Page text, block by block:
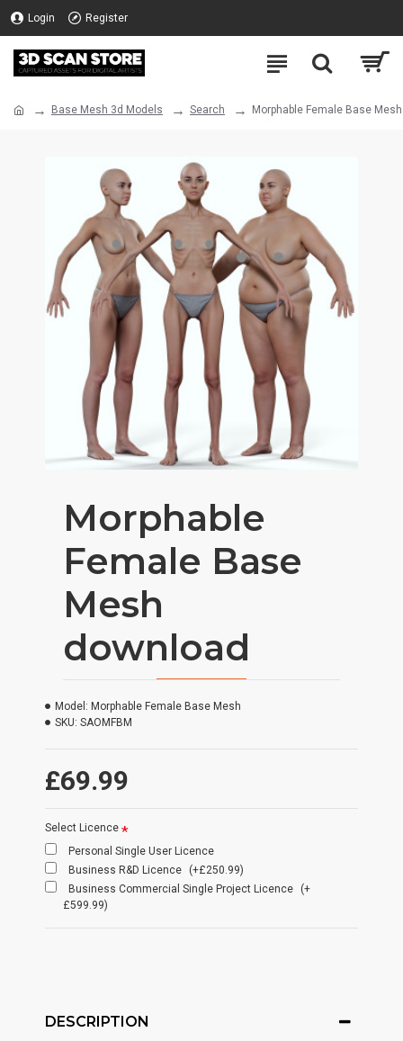
Login Register
Base Mesh 3d Models Search Morphable Female Base Mesh
Morphable
Female Base
Mesh
download
£69.99
Model: Morphable Female Base Mesh
SKU: SAOMFBM
Select Licence
Personal Single User Licence
Business R&D Licence
(+£250.99)
Business Commercial Single Project Licence
(+
£599.99)
DESCRIPTION